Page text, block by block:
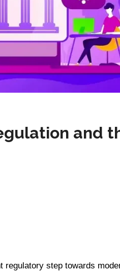
and
regulatory step towards